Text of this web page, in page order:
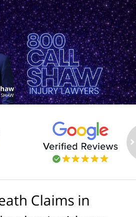
Claims in